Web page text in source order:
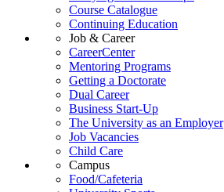
Course Catalogue
Continuing Education
Job & Career
CareerCenter
Mentoring Programs
Getting a Doctorate
Dual Career
Business Start-Up
The University as an Employer
Job Vacancies
Child Care
Campus
Food/Cafeteria